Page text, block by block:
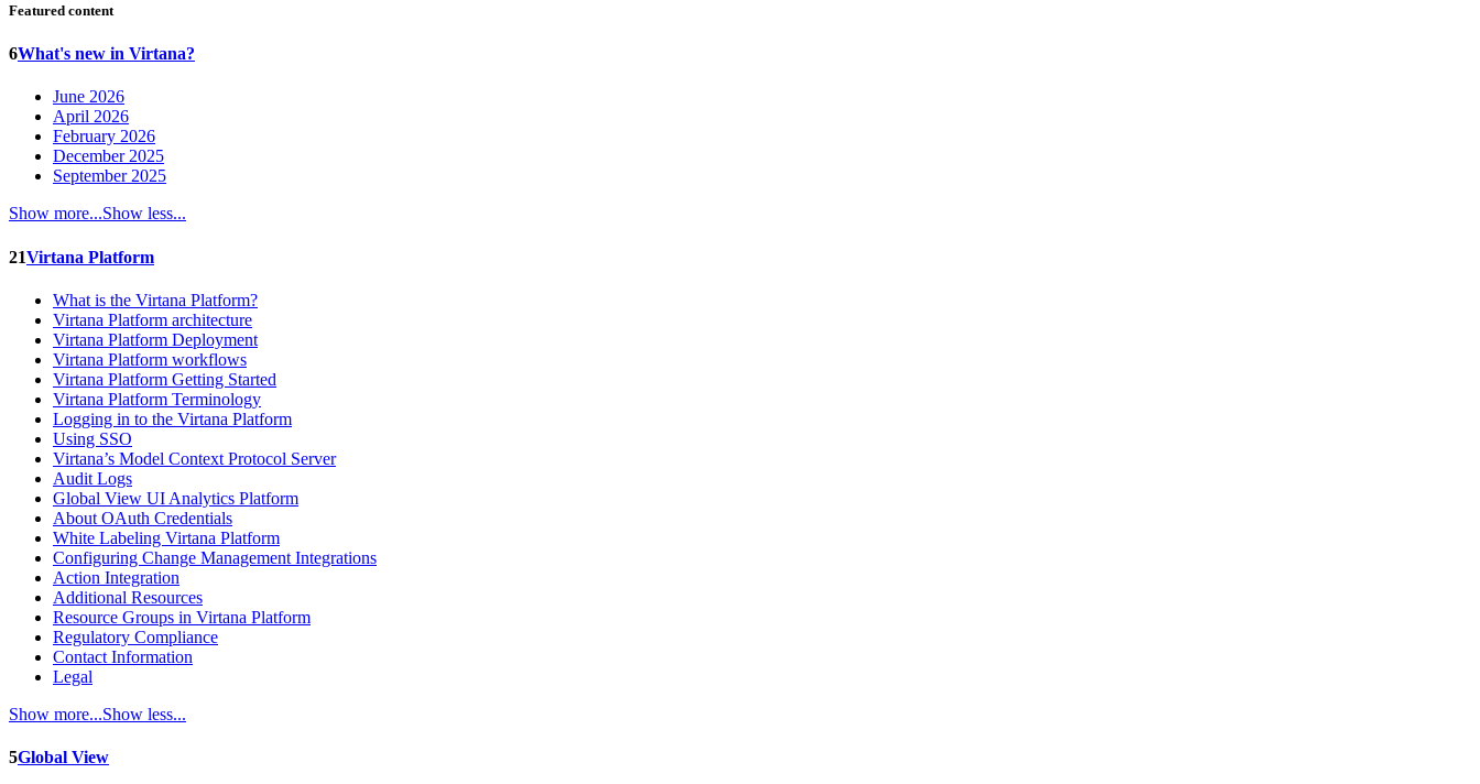
Featured content
6What's new in Virtana?
June 2026
April 2026
February 2026
December 2025
September 2025
Show more...Show less...
21Virtana Platform
What is the Virtana Platform?
Virtana Platform architecture
Virtana Platform Deployment
Virtana Platform workflows
Virtana Platform Getting Started
Virtana Platform Terminology
Logging in to the Virtana Platform
Using SSO
Virtana’s Model Context Protocol Server
Audit Logs
Global View UI Analytics Platform
About OAuth Credentials
White Labeling Virtana Platform
Configuring Change Management Integrations
Action Integration
Additional Resources
Resource Groups in Virtana Platform
Regulatory Compliance
Contact Information
Legal
Show more...Show less...
5Global View